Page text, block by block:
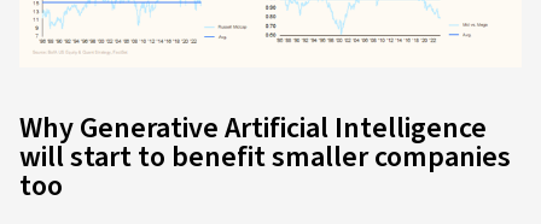
Why Generative Artificial Intelligence
will start to benefit smaller companies
too